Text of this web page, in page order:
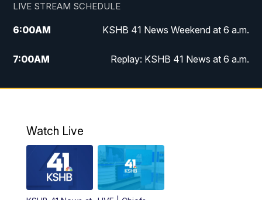
LIVE STREAM SCHEDULE
6:00AM KSHB 41 News Weekend at 6 a.m.
7:00AM Replay: KSHB 41 News at 6 a.m.
8:00AM KSHB 41 News at 8 a.m.
10:00AM KSHB 41 News at 10 a.m.
AM Replay: KSHB 41 News at 10 a.m.
Watch Live